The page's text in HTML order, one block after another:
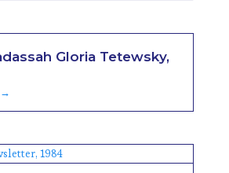
Gloria Tetewsky,
→